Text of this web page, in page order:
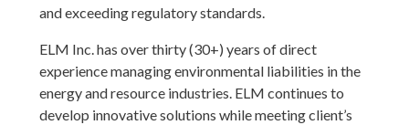
and exceeding regulatory standards.
ELM Inc. has over thirty (30+) years of direct
experience managing environmental liabilities in the
energy and resource industries. ELM continues to
develop innovative solutions while meeting client’s